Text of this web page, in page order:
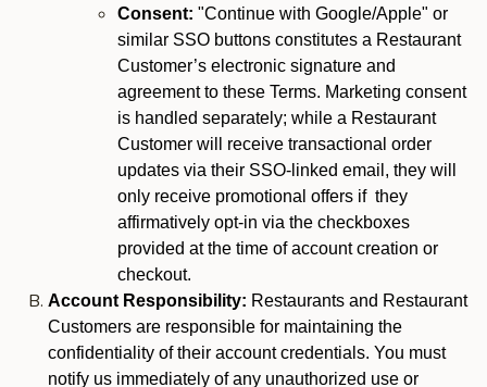
Consent: "Continue with Google/Apple" or
similar SSO buttons constitutes a Restaurant
Customer’s electronic signature and
agreement to these Terms. Marketing consent
is handled separately; while a Restaurant
Customer will receive transactional order
updates via their SSO-linked email, they will
only receive promotional offers if they
affirmatively opt-in via the checkboxes
provided at the time of account creation or
checkout.
Account Responsibility: Restaurants and Restaurant
Customers are responsible for maintaining the
confidentiality of their account credentials. You must
notify us immediately of any unauthorized use or